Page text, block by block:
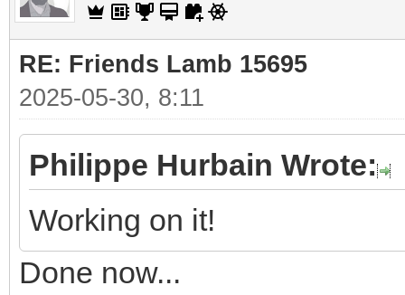
RE: Friends Lamb 15695
2025-05-30, 8:11
Philippe Hurbain Wrote:
Working on it!
Done now...